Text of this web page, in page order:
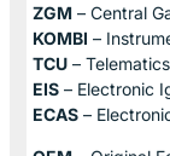
ZGM – Central
KOMBI –
TCU –
EIS – Electronic
ECAS –